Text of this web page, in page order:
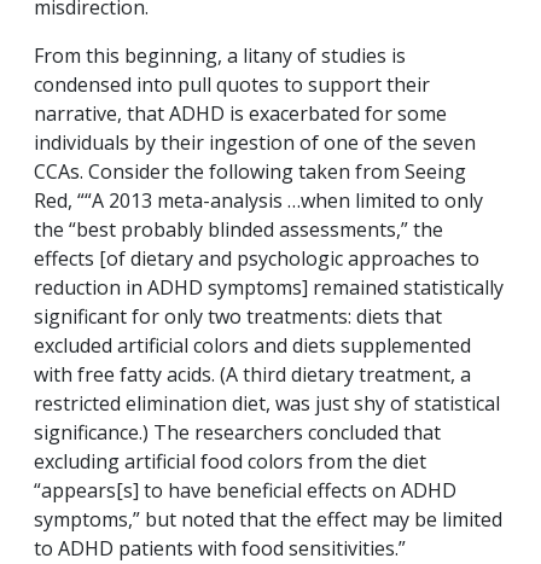
misdirection.
From this beginning, a litany of studies is
condensed into pull quotes to support their
narrative, that ADHD is exacerbated for some
individuals by their ingestion of one of the seven
CCAs. Consider the following taken from Seeing
Red, ““A 2013 meta-analysis …when limited to only
the “best probably blinded assessments,” the
effects [of dietary and psychologic approaches to
reduction in ADHD symptoms] remained statistically
significant for only two treatments: diets that
excluded artificial colors and diets supplemented
with free fatty acids. (A third dietary treatment, a
restricted elimination diet, was just shy of statistical
significance.) The researchers concluded that
excluding artificial food colors from the diet
“appears[s] to have beneficial effects on ADHD
symptoms,” but noted that the effect may be limited
to ADHD patients with food sensitivities.”